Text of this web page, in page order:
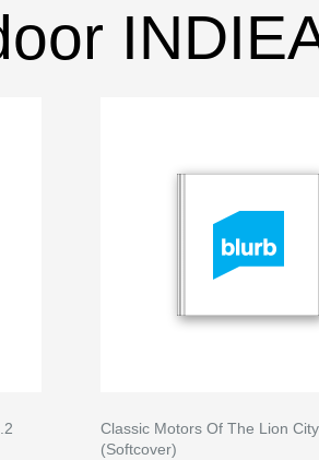
Classic Motors Of The Lion
(Softcover)